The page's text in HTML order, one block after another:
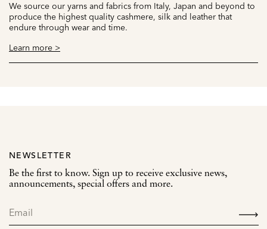
We source our yarns and fabrics from Italy, Japan and beyond to
produce the highest quality cashmere, silk and leather that
endure through wear and time.
Learn more >
NEWSLETTER
Be the first to know. Sign up to receive exclusive news,
announcements, special offers and more.